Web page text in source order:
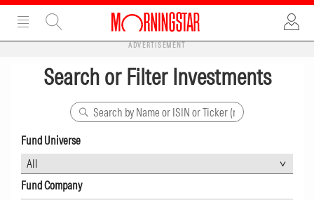
ADVERTISEMENT
Search or Filter Investments
Fund Universe
Fund Company